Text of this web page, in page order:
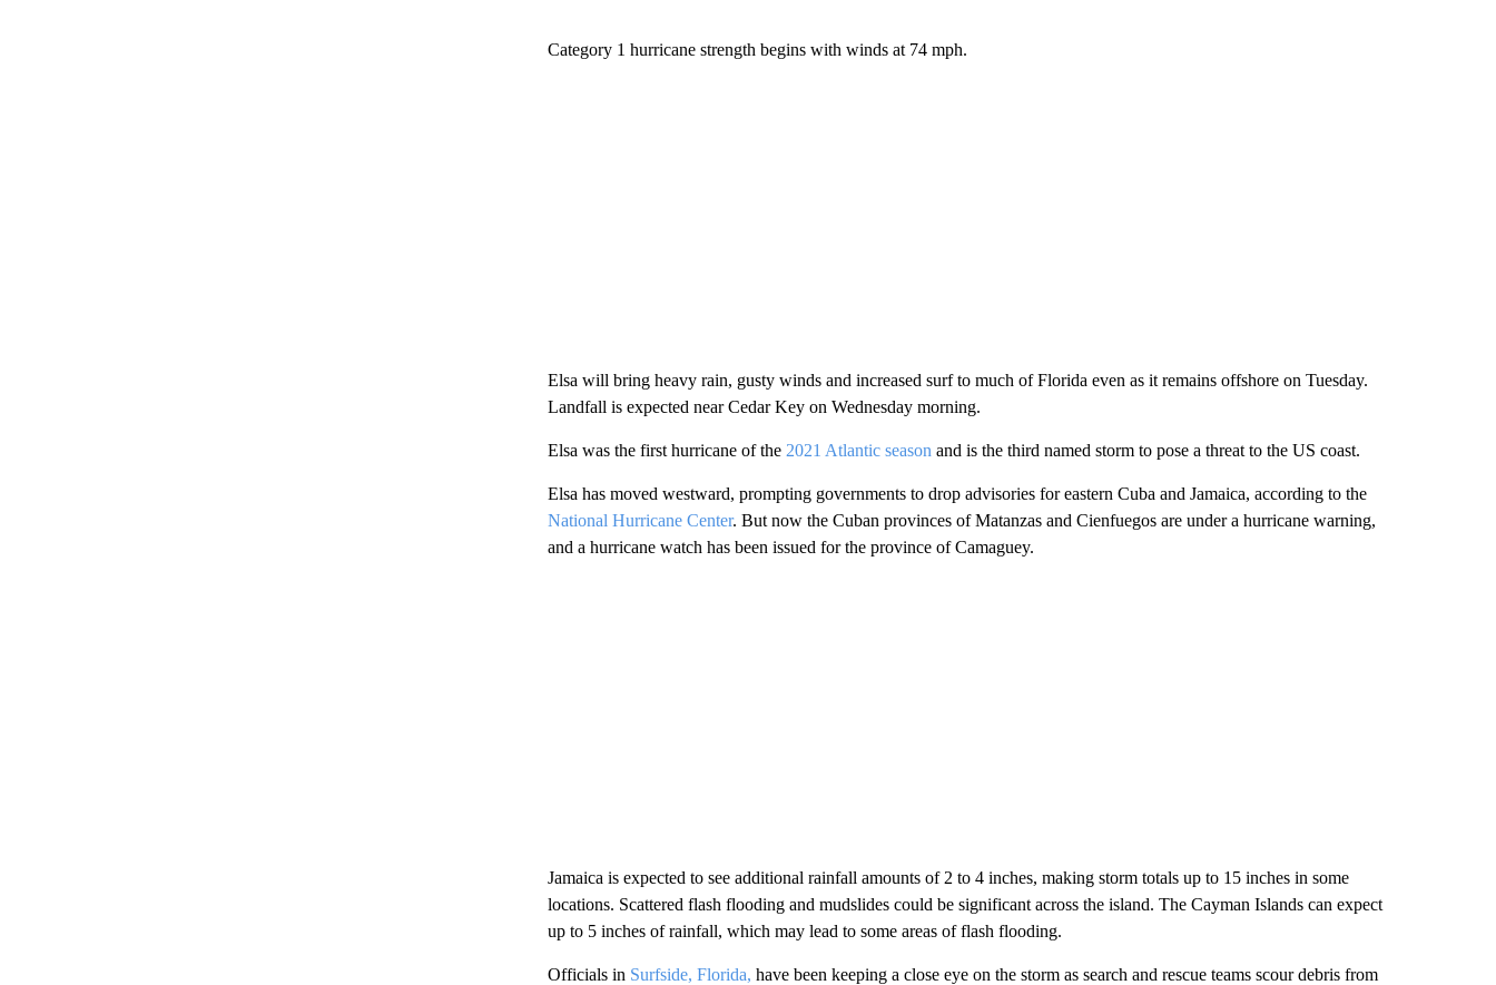
Category 1 hurricane strength begins with winds at 74 mph.
Elsa will bring heavy rain, gusty winds and increased surf to much of Florida even as it remains offshore on Tuesday.
Landfall is expected near Cedar Key on Wednesday morning.
Elsa was the first hurricane of the 2021 Atlantic season and is the third named storm to pose a threat to the US coast.
Elsa has moved westward, prompting governments to drop advisories for eastern Cuba and Jamaica, according to the
National Hurricane Center. But now the Cuban provinces of Matanzas and Cienfuegos are under a hurricane warning,
and a hurricane watch has been issued for the province of Camaguey.
Jamaica is expected to see additional rainfall amounts of 2 to 4 inches, making storm totals up to 15 inches in some
locations. Scattered flash flooding and mudslides could be significant across the island. The Cayman Islands can expect
up to 5 inches of rainfall, which may lead to some areas of flash flooding.
Officials in Surfside, Florida, have been keeping a close eye on the storm as search and rescue teams scour debris from